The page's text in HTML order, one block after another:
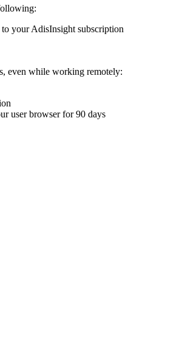
your AdisInsight subscription
even while working remotely:
user browser for 90 days